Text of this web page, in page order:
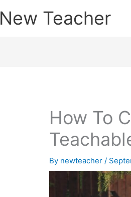
New Teacher
How To
By newteacher/